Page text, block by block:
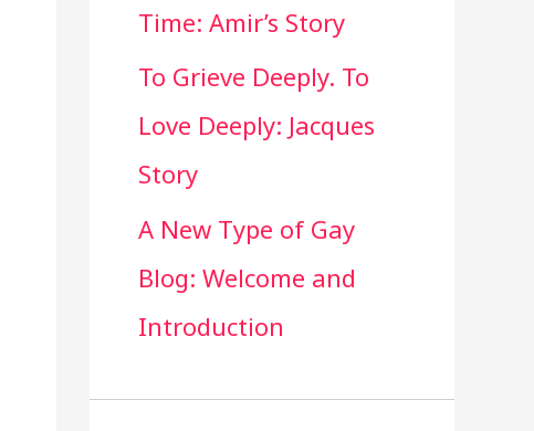
Time: Amir’s Story
To Grieve Deeply. To
Love Deeply: Jacques
Story
A New Type of Gay
Blog: Welcome and
Introduction